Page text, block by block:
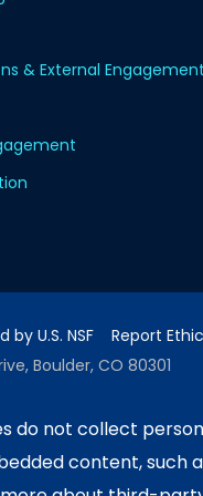
do not collect
content, such
& External Engagement
by U.S. NSF Report
Boulder, CO 80301
Atmospheric
Research.